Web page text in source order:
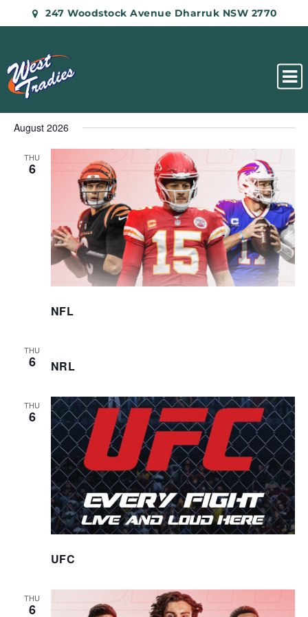
247 Woodstock Avenue Dharruk NSW 2770
August 2026
THU
6
NFL
THU
6 NRL
THU
6
UFC
THU
6